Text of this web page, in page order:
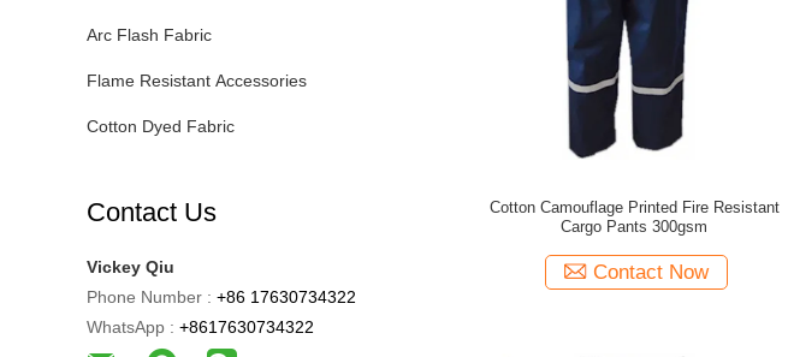
Arc Flash Fabric
Flame Resistant Accessories
Cotton Dyed Fabric
Contact Us
Vickey Qiu
Phone Number : +86 17630734322
WhatsApp : +8617630734322
Cotton Camouflage Printed Fire Resistant
Cargo Pants 300gsm
Contact Now